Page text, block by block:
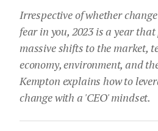
Irrespective of whether
fear in you, 2023 is a year
massive shifts to the market,
economy, environment, and
Kempton explains how to
change with a 'CEO' mindset.